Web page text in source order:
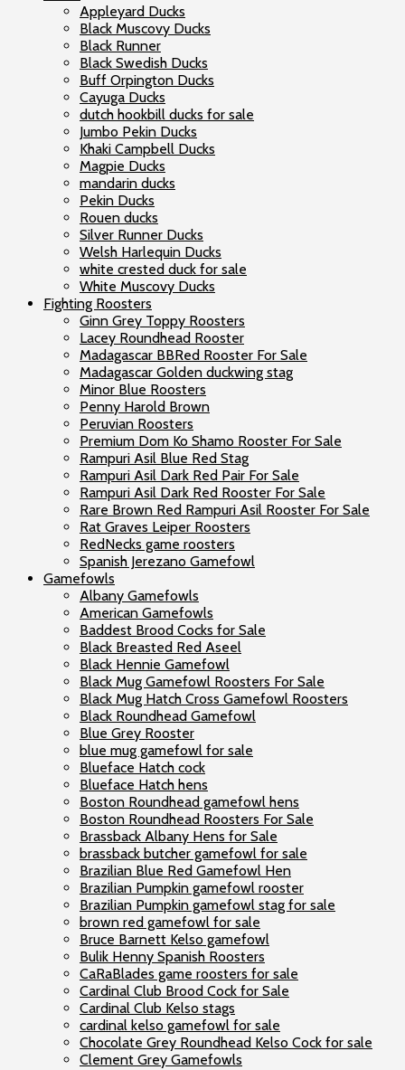
Appleyard Ducks
Black Muscovy Ducks
Black Runner
Black Swedish Ducks
Buff Orpington Ducks
Cayuga Ducks
dutch hookbill ducks for sale
Jumbo Pekin Ducks
Khaki Campbell Ducks
Magpie Ducks
mandarin ducks
Pekin Ducks
Rouen ducks
Silver Runner Ducks
Welsh Harlequin Ducks
white crested duck for sale
White Muscovy Ducks
Fighting Roosters
Ginn Grey Toppy Roosters
Lacey Roundhead Rooster
Madagascar BBRed Rooster For Sale
Madagascar Golden duckwing stag
Minor Blue Roosters
Penny Harold Brown
Peruvian Roosters
Premium Dom Ko Shamo Rooster For Sale
Rampuri Asil Blue Red Stag
Rampuri Asil Dark Red Pair For Sale
Rampuri Asil Dark Red Rooster For Sale
Rare Brown Red Rampuri Asil Rooster For Sale
Rat Graves Leiper Roosters
RedNecks game roosters
Spanish Jerezano Gamefowl
Gamefowls
Albany Gamefowls
American Gamefowls
Baddest Brood Cocks for Sale
Black Breasted Red Aseel
Black Hennie Gamefowl
Black Mug Gamefowl Roosters For Sale
Black Mug Hatch Cross Gamefowl Roosters
Black Roundhead Gamefowl
Blue Grey Rooster
blue mug gamefowl for sale
Blueface Hatch cock
Blueface Hatch hens
Boston Roundhead gamefowl hens
Boston Roundhead Roosters For Sale
Brassback Albany Hens for Sale
brassback butcher gamefowl for sale
Brazilian Blue Red Gamefowl Hen
Brazilian Pumpkin gamefowl rooster
Brazilian Pumpkin gamefowl stag for sale
brown red gamefowl for sale
Bruce Barnett Kelso gamefowl
Bulik Henny Spanish Roosters
CaRaBlades game roosters for sale
Cardinal Club Brood Cock for Sale
Cardinal Club Kelso stags
cardinal kelso gamefowl for sale
Chocolate Grey Roundhead Kelso Cock for sale
Clement Grey Gamefowls